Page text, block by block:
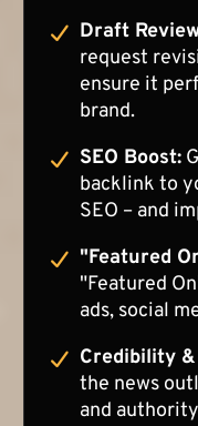
Draft
request
ensure it
brand.
SEO Boost:
backlink to
SEO – and
"Featured
"Featured
ads, social
Credibility
the news
and